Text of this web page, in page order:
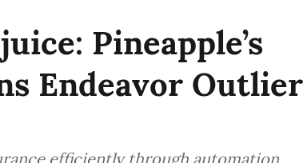
Pineapple’s
Endeavor Outlier
efficiently through automation,